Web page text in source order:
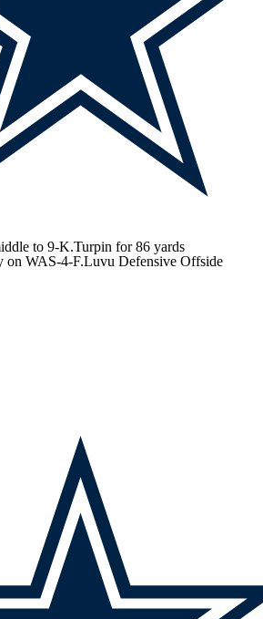
to 9-K.Turpin for 86 yards
WAS-4-F.Luvu Defensive Offside